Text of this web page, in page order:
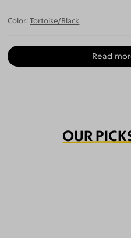
Color: Tortoise/Black
Read
OUR